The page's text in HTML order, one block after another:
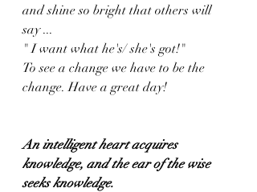
and shine so bright that others will
say ...
" I want what he's/ she's got!"
To see a change we have to be the
change. Have a great day!
An intelligent heart acquires
knowledge, and the ear of the wise
seeks knowledge.